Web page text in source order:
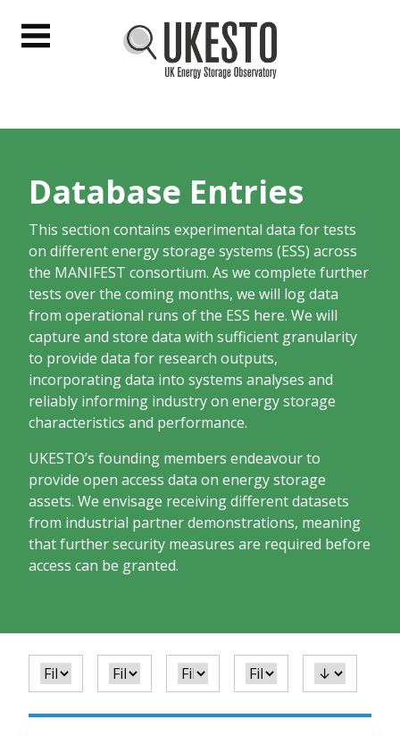
UKESTO
Database Entries
This section contains experimental data for tests
on different energy storage systems (ESS) across
the MANIFEST consortium. As we complete further
tests over the coming months, we will log data
from operational runs of the ESS here. We will
capture and store data with sufficient granularity
to provide data for research outputs,
incorporating data into systems analyses and
reliably informing industry on energy storage
characteristics and performance.
UKESTO’s founding members endeavour to
provide open access data on energy storage
assets. We envisage receiving different datasets
from industrial partner demonstrations, meaning
that further security measures are required before
access can be granted.